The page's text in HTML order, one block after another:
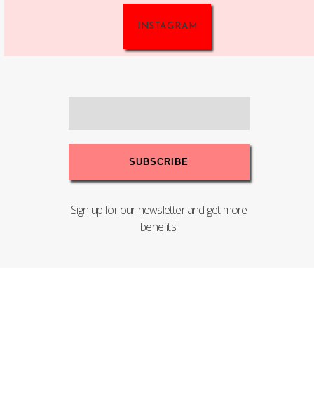
INSTAGRAM
Sign up for our newsletter and get more
benefits!